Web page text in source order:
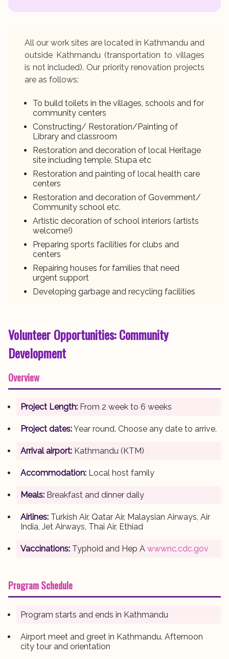
All our work sites are located in Kathmandu and
outside Kathmandu (transportation to villages
is not included). Our priority renovation projects
are as follows:
To build toilets in the villages, schools and for
community centers
Constructing/ Restoration/Painting of
Library and classroom
Restoration and decoration of local Heritage
site including temple, Stupa etc
Restoration and painting of local health care
centers
Restoration and decoration of Government/
Community school etc.
Artistic decoration of school interiors (artists
welcome!)
Preparing sports facilities for clubs and
centers
Repairing houses for families that need
urgent support
Developing garbage and recycling facilities
Volunteer Opportunities: Community
Development
Overview
Project Length: From 2 week to 6 weeks
Project dates:Year round. Choose any date to arrive.
Arrival airport: Kathmandu (KTM)
Accommodation: Local host family
Meals: Breakfast and dinner daily
Airlines: Turkish Air, Qatar Air, Malaysian Airways, Air
India, Jet Airways, Thai Air, Ethiad
Vaccinations: Typhoid and Hep A wwwnc.cdc.gov
Program Schedule
Program starts and ends in Kathmandu
Airport meet and greet in Kathmandu. Afternoon
city tour and orientation